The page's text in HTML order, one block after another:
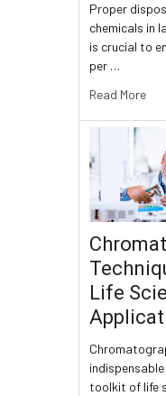
Proper
chemicals in
is crucial to
per …
Read More
Life
toolkit of life